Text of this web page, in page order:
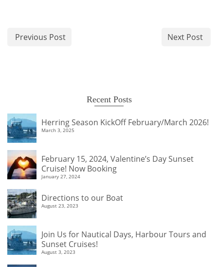
Previous Post Next Post
Recent Posts
Herring Season KickOff February/March 2026!
March 3, 2025
February 15, 2024, Valentine’s Day Sunset
Cruise! Now Booking
January 27, 2024
Directions to our Boat
August 23, 2023
Join Us for Nautical Days, Harbour Tours and
Sunset Cruises!
August 3, 2023